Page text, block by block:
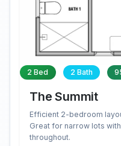
2 Bed 2 Bath
The Summit
Efficient 2-bedroom
Great for narrow lots
throughout.